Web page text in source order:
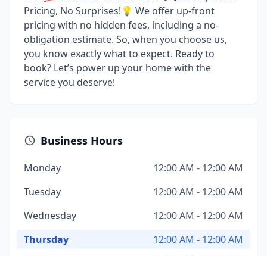
Pricing, No Surprises!💡 We offer up-front
pricing with no hidden fees, including a no-
obligation estimate. So, when you choose us,
you know exactly what to expect. Ready to
book? Let’s power up your home with the
service you deserve!
Business Hours
Monday
12:00 AM - 12:00 AM
Tuesday
12:00 AM - 12:00 AM
Wednesday
12:00 AM - 12:00 AM
Thursday
12:00 AM - 12:00 AM